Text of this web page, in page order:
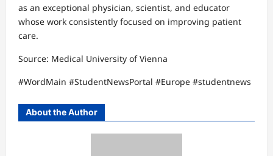
as an exceptional physician, scientist, and educator
whose work consistently focused on improving patient
care.
Source: Medical University of Vienna
#WordMain #StudentNewsPortal #Europe #studentnews
About the Author